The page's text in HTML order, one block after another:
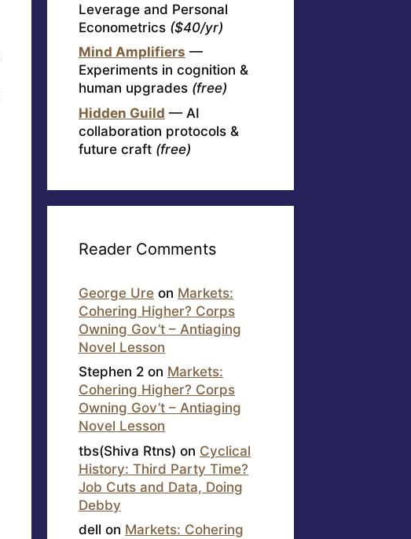
Leverage and Personal
Econometrics ($40/yr)
Mind Amplifiers —
Experiments in cognition &
human upgrades (free)
Hidden Guild — AI
collaboration protocols &
future craft (free)
Reader Comments
George Ure on Markets:
Cohering Higher? Corps
Owning Gov’t – Antiaging
Novel Lesson
Stephen 2 on Markets:
Cohering Higher? Corps
Owning Gov’t – Antiaging
Novel Lesson
tbs(Shiva Rtns) on Cyclical
History: Third Party Time?
Job Cuts and Data, Doing
Debby
dell on Markets: Cohering